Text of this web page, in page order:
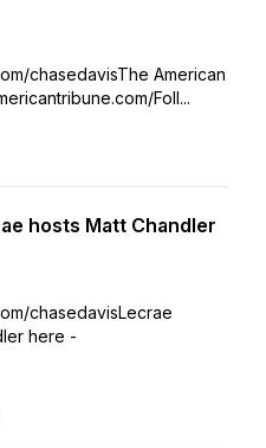
chasedavisThe American
Foll...
hosts Matt Chandler
chasedavisLecrae
here -